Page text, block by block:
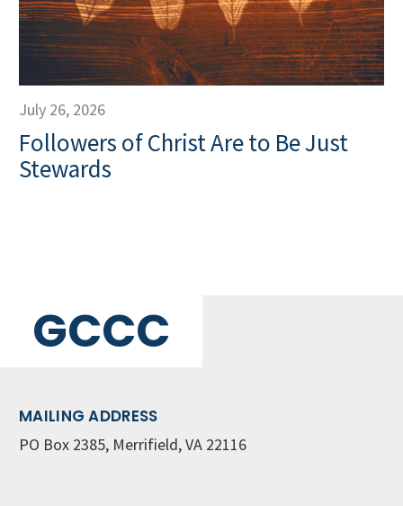
July 26, 2026
Followers of Christ Are to Be Just
Stewards
GCCC
MAILING ADDRESS
PO Box 2385, Merrifield, VA 22116